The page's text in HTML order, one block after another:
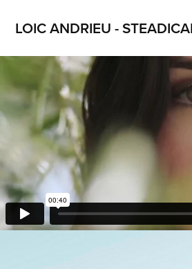
LOIC ANDRIEU -